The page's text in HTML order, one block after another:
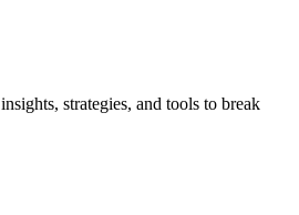
strategies, and tools to break